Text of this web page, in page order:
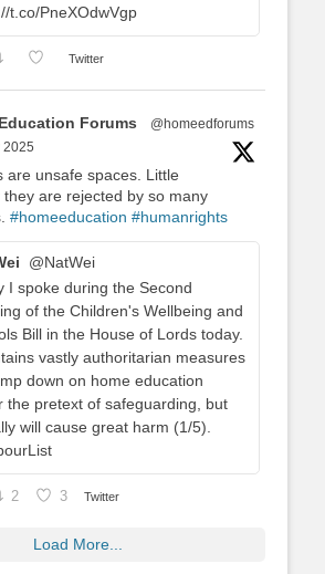
t.co/PneXOdwVgp
Twitter
Forums
@homeedforums
2025
are unsafe spaces. Little
they are rejected by so many
#homeeducation #humanrights
@NatWei
I spoke during the Second
of the Children's Wellbeing and
Bill in the House of Lords today.
vastly authoritarian measures
down on home education
the pretext of safeguarding, but
will cause great harm (1/5).
2 3 Twitter
Load More...